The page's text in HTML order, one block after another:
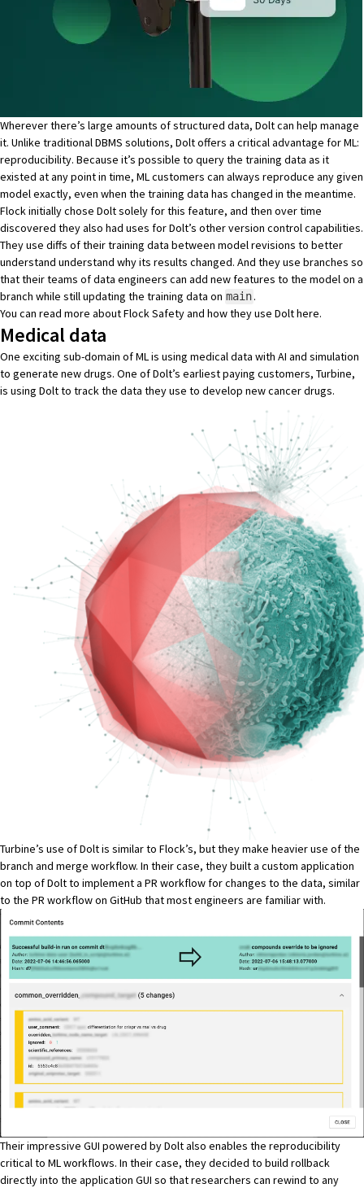
Wherever there’s large amounts of structured data, Dolt can help manage
it. Unlike traditional DBMS solutions, Dolt offers a critical advantage for ML:
reproducibility. Because it’s possible to query the training data as it
existed at any point in time, ML customers can always reproduce any given
model exactly, even when the training data has changed in the meantime.
Flock initially chose Dolt solely for this feature, and then over time
discovered they also had uses for Dolt’s other version control capabilities.
They use diffs of their training data between model revisions to better
understand understand why its results changed. And they use branches so
that their teams of data engineers can add new features to the model on a
branch while still updating the training data on main.
You can read more about Flock Safety and how they use Dolthere.
Medical data
One exciting sub-domain of ML is using medical data with AI and simulation
to generate new drugs. One of Dolt’s earliest paying customers, Turbine,
is using Dolt to track the data they use to develop new cancer drugs.
Turbine’s use of Dolt is similar to Flock’s, but they make heavier use of the
branch and merge workflow. In their case, they built a custom application
on top of Dolt to implement a PR workflow for changes to the data, similar
to the PR workflow on GitHub that most engineers are familiar with.
Their impressive GUI powered by Dolt also enables the reproducibility
critical to ML workflows. In their case, they decided to build rollback
directly into the application GUI so that researchers can rewind to any